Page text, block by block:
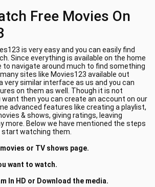
Free Movies On
is very easy and you can easily find
Since everything is available on the home
to navigate around much to find something
sites like Movies123 available out
very similar interface as us and you can
on them as well. Though it is not
then you can create an account on our
advanced features like creating a playlist,
& shows, giving ratings, leaving
more. Below we have mentioned the steps
watching them.
or TV shows page.
want to watch.
In HD or Download the media.